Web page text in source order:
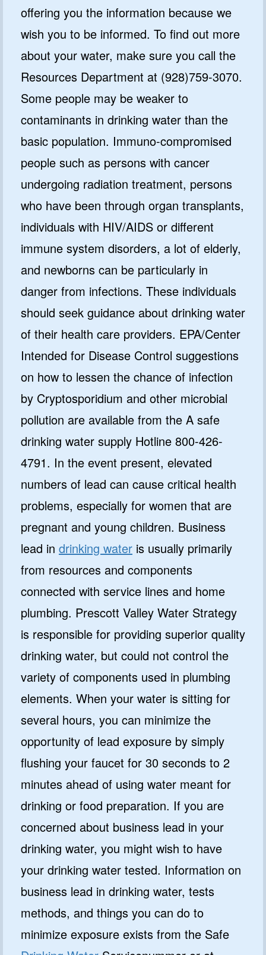
offering you the information because we
wish you to be informed. To find out more
about your water, make sure you call the
Resources Department at (928)759-3070.
Some people may be weaker to
contaminants in drinking water than the
basic population. Immuno-compromised
people such as persons with cancer
undergoing radiation treatment, persons
who have been through organ transplants,
individuals with HIV/AIDS or different
immune system disorders, a lot of elderly,
and newborns can be particularly in
danger from infections. These individuals
should seek guidance about drinking water
of their health care providers. EPA/Center
Intended for Disease Control suggestions
on how to lessen the chance of infection
by Cryptosporidium and other microbial
pollution are available from the A safe
drinking water supply Hotline 800-426-
4791. In the event present, elevated
numbers of lead can cause critical health
problems, especially for women that are
pregnant and young children. Business
lead in drinking water is usually primarily
from resources and components
connected with service lines and home
plumbing. Prescott Valley Water Strategy
is responsible for providing superior quality
drinking water, but could not control the
variety of components used in plumbing
elements. When your water is sitting for
several hours, you can minimize the
opportunity of lead exposure by simply
flushing your faucet for 30 seconds to 2
minutes ahead of using water meant for
drinking or food preparation. If you are
concerned about business lead in your
drinking water, you might wish to have
your drinking water tested. Information on
business lead in drinking water, tests
methods, and things you can do to
minimize exposure exists from the Safe